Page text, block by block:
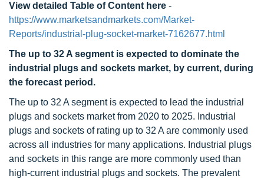
View detailed Table of Content here -
https://www.marketsandmarkets.com/Market-
Reports/industrial-plug-socket-market-7162677.html
The up to 32 A segment is expected to dominate the
industrial plugs and sockets market, by current, during
the forecast period.
The up to 32 A segment is expected to lead the industrial
plugs and sockets market from 2020 to 2025. Industrial
plugs and sockets of rating up to 32 A are commonly used
across all industries for many applications. Industrial plugs
and sockets in this range are more commonly used than
high-current industrial plugs and sockets. The prevalent